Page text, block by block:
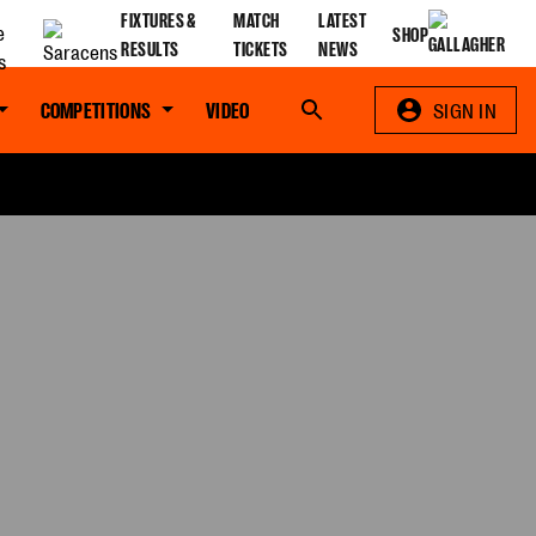
FIXTURES &
RESULTS
MATCH
TICKETS
LATEST
NEWS
SHOP
COMPETITIONS VIDEO Search SIGN IN